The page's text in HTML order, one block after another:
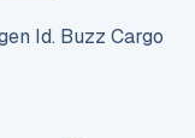
Id. Buzz Cargo